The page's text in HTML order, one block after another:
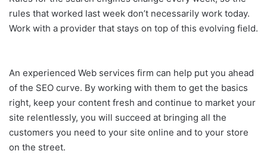
rules that worked last week don’t necessarily work today.
Work with a provider that stays on top of this evolving field.
An experienced Web services firm can help put you ahead
of the SEO curve. By working with them to get the basics
right, keep your content fresh and continue to market your
site relentlessly, you will succeed at bringing all the
customers you need to your site online and to your store
on the street.